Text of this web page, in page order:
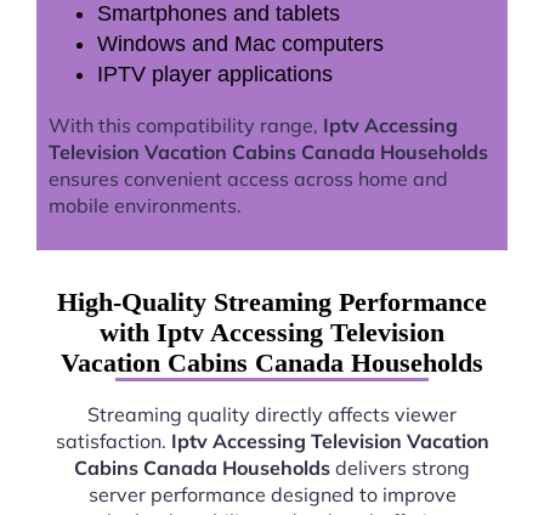
Smartphones and tablets
Windows and Mac computers
IPTV player applications
With this compatibility range, Iptv Accessing
Television Vacation Cabins Canada Households
ensures convenient access across home and
mobile environments.
High-Quality Streaming Performance
with Iptv Accessing Television
Vacation Cabins Canada Households
Streaming quality directly affects viewer
satisfaction. Iptv Accessing Television Vacation
Cabins Canada Households delivers strong
server performance designed to improve